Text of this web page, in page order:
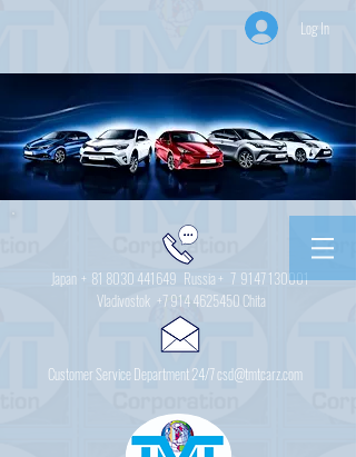
Log In
Japan + 81 8030 441649 Russia + 7 9147 130001
Vladivostok +7 914 4625450 Chita
Customer Service Department 24/7 csd@tmtcarz.com